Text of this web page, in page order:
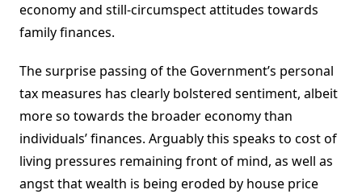
economy and still-circumspect attitudes towards
family finances.
The surprise passing of the Government’s personal
tax measures has clearly bolstered sentiment, albeit
more so towards the broader economy than
individuals’ finances. Arguably this speaks to cost of
living pressures remaining front of mind, as well as
angst that wealth is being eroded by house price